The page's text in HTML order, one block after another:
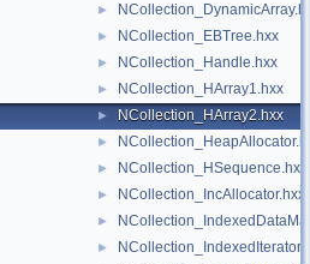
►
► NCollection_EBTree.hxx
► NCollection_Handle.hxx
► NCollection_HArray1.hxx
► NCollection_HArray2.hxx
►
► NCollection_HSequence.hxx
► NCollection_IncAllocator.hxx
►
►